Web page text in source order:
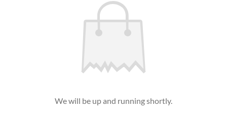
We will be up and running shortly.